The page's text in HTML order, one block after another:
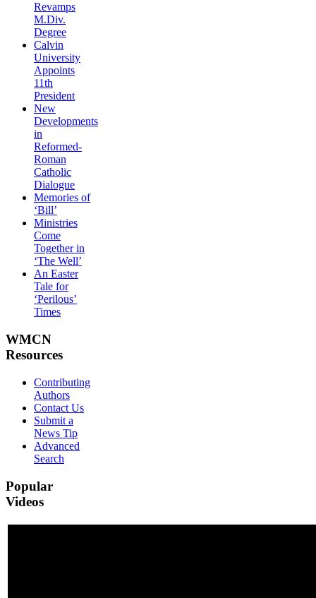
Revamps
M.Div.
Degree
Calvin
University
Appoints
11th
President
New
Developments
in
Reformed-
Roman
Catholic
Dialogue
Memories of
‘Bill’
Ministries
Come
Together in
‘The Well’
An Easter
Tale for
‘Perilous’
Times
WMCN
Resources
Contributing
Authors
Contact Us
Submit a
News Tip
Advanced
Search
Popular
Videos